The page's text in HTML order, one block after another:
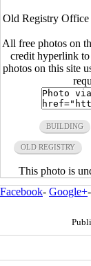
Old Registry Office
All free photos on
credit hyperlink
photos on this site
BUILDING
OLD REGISTRY
This photo is
Facebook- Google+-